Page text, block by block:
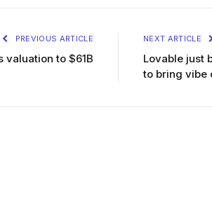
PREVIOUS ARTICLE
valuation to $61B
NEXT ARTICLE
Lovable just
to bring vibe